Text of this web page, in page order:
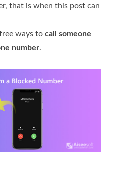
that is when this post can
ways to call someone
number.